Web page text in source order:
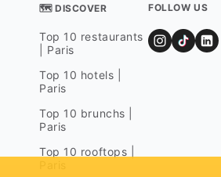
🗺 DISCOVER
Top 10 restaurants
| Paris
Top 10 hotels |
Paris
Top 10 brunchs |
Paris
Top 10 rooftops |
FOLLOW US